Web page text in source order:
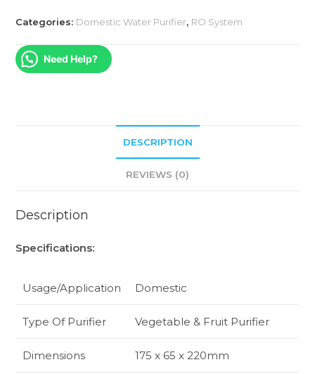
Categories: Domestic Water Purifier, RO System
Need Help?
DESCRIPTION
REVIEWS (0)
Description
Specifications:
Usage/Application Domestic
Type Of Purifier Vegetable & Fruit Purifier
Dimensions 175 x 65 x 220mm